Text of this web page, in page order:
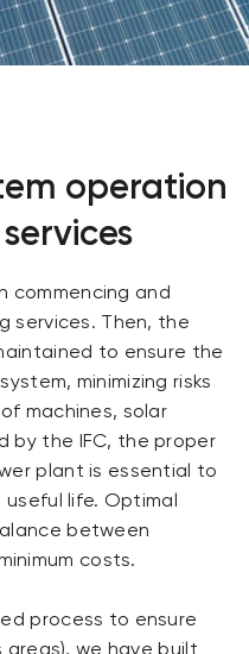
operation
commencing and
services. Then, the
to ensure the
minimizing risks
machines, solar
by the IFC, the proper
plant is essential to
life. Optimal
between
costs.
process to ensure
areas), we have built